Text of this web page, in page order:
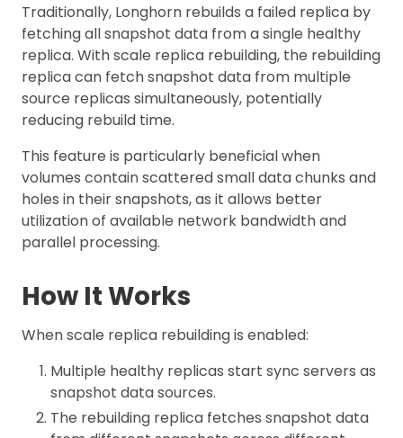
Traditionally, Longhorn rebuilds a failed replica by
fetching all snapshot data from a single healthy
replica. With scale replica rebuilding, the rebuilding
replica can fetch snapshot data from multiple
source replicas simultaneously, potentially
reducing rebuild time.
This feature is particularly beneficial when
volumes contain scattered small data chunks and
holes in their snapshots, as it allows better
utilization of available network bandwidth and
parallel processing.
How It Works
When scale replica rebuilding is enabled:
Multiple healthy replicas start sync servers as
snapshot data sources.
The rebuilding replica fetches snapshot data